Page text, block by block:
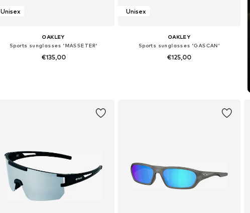
Unisex
OAKLEY
Sports sunglasses 'MASSETER'
€135,00
Unisex
OAKLEY
Sports sunglasses 'GASCAN'
€125,00